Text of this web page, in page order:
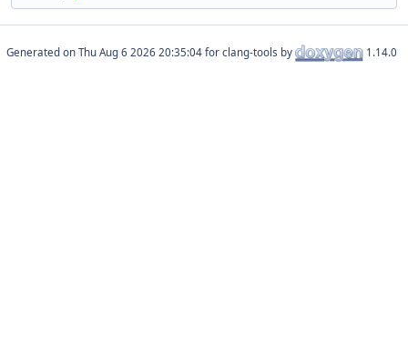
Generated on for clang-tools by 1.14.0